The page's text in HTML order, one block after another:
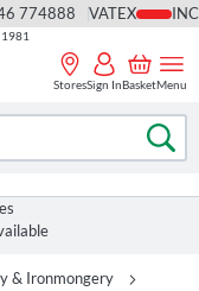
774888 VAT
StoresSign InBasketMenu
& Ironmongery